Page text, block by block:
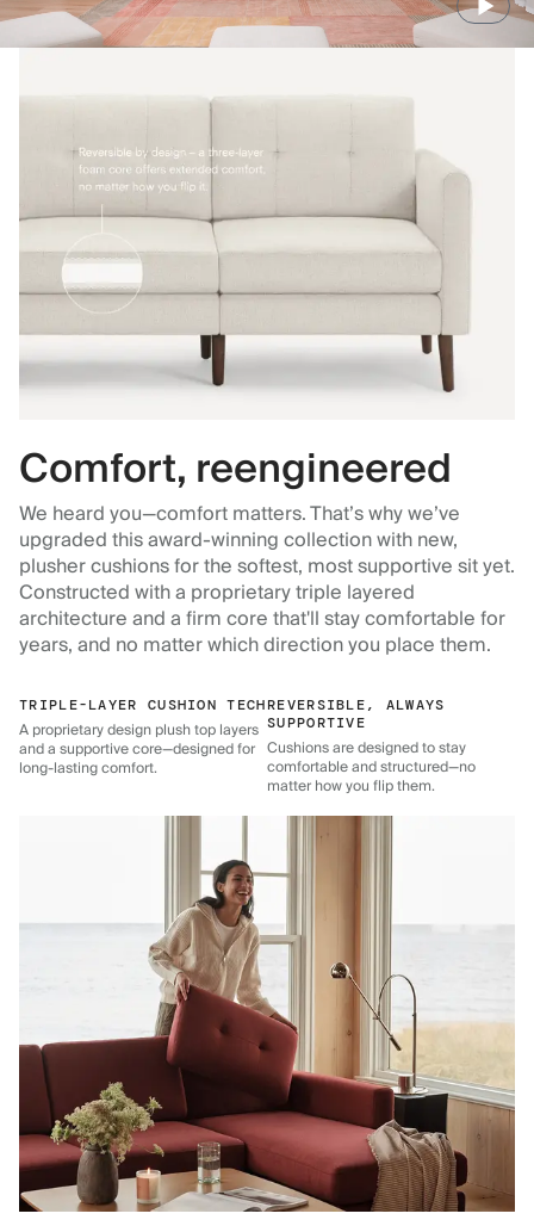
Comfort, reengineered
We heard you—comfort matters. That’s why we’ve
upgraded this award-winning collection with new,
plusher cushions for the softest, most supportive sit yet.
Constructed with a proprietary triple layered
architecture and a firm core that'll stay comfortable for
years, and no matter which direction you place them.
TRIPLE-LAYER CUSHION TECH
A proprietary design plush top layers
and a supportive core—designed for
long-lasting comfort.
REVERSIBLE, ALWAYS
SUPPORTIVE
Cushions are designed to stay
comfortable and structured—no
matter how you flip them.